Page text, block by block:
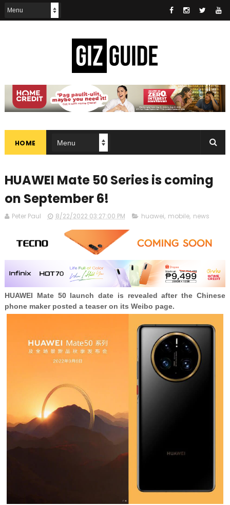
HOME
HUAWEI Mate 50 Series is coming
on September 6!
Peter Paul 8/22/2022 03:27:00 PM huawei, mobile, news
HUAWEI Mate 50 launch date is revealed after the Chinese
phone maker posted a teaser on its Weibo page.